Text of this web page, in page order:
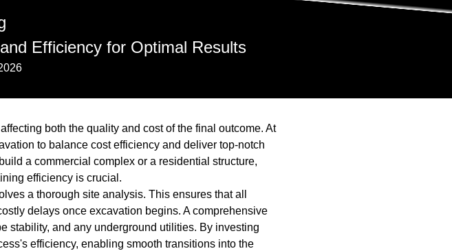
Efficiency for Optimal Results
both the quality and cost of the final outcome. At
to balance cost efficiency and deliver top-notch
a commercial complex or a residential structure,
efficiency is crucial.
a thorough site analysis. This ensures that all
delays once excavation begins. A comprehensive
stability, and any underground utilities. By investing
efficiency, enabling smooth transitions into the